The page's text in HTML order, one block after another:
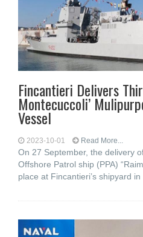
Fincantieri Delivers
Montecuccoli’
Vessel
2023-10-01 Read More...
On 27 September, the delivery
Offshore Patrol ship (PPA)
place at Fincantieri’s shipyard in